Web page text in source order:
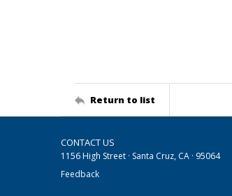
Return to list
CONTACT US
1156 High Street · Santa Cruz, CA · 95064
Feedback